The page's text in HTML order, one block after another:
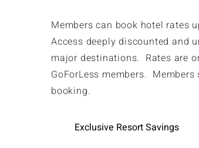
Members can book hotel rates
Access deeply discounted and
major destinations. Rates are
GoForLess members.
booking.
Exclusive Resort Savings